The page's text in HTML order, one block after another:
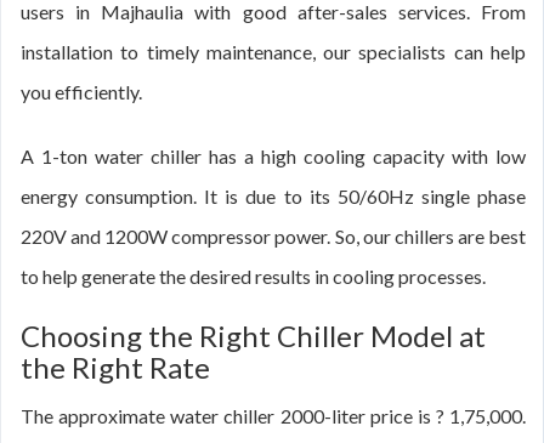
users in Majhaulia with good after-sales services. From
installation to timely maintenance, our specialists can help
you efficiently.
A 1-ton water chiller has a high cooling capacity with low
energy consumption. It is due to its 50/60Hz single phase
220V and 1200W compressor power. So, our chillers are best
to help generate the desired results in cooling processes.
Choosing the Right Chiller Model at
the Right Rate
The approximate water chiller 2000-liter price is ? 1,75,000.